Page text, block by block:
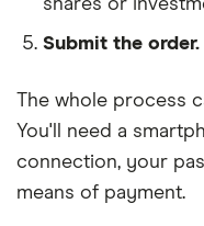
shares or
Submit the order.
The whole process
You'll need a
connection, your
means of payment.